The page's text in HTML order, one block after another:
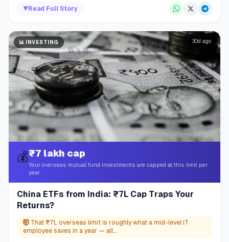
▼Read Full Story
📊 INVESTING 30d ago
💰₹7 lakh cap
Your overseas mutual fund investments are capped at this limit per
year
China ETFs from India: ₹7L Cap Traps Your
Returns?
🤯 That ₹7L overseas limit is roughly what a mid-level IT
employee saves in a year — all...